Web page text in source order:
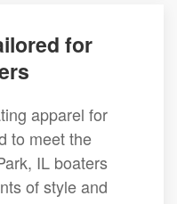
for
apparel for
to meet the
IL boaters
of style and